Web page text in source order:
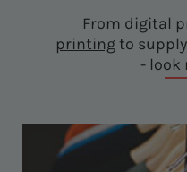
From digital
printingto
- look